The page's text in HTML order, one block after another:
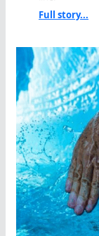
Full story...